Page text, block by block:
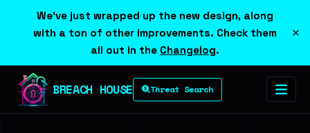
We've just wrapped up the new design, along
with a ton of other improvements. Check them
all out in the Changelog.
×
BREACH HOUSE Threat Search